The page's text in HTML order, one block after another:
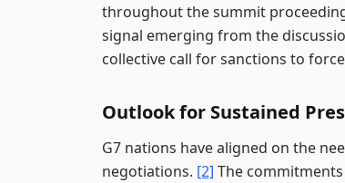
throughout the summit
signal emerging from the
collective call for sanctions to
Outlook for Sustained
G7 nations have aligned on the
negotiations. [2] The